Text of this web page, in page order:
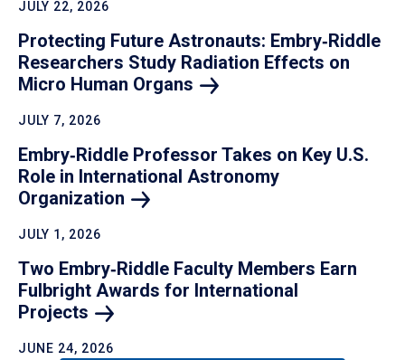
JULY 22, 2026
Protecting Future Astronauts: Embry‑Riddle
Researchers Study Radiation Effects on
Micro Human Organs
JULY 7, 2026
Embry‑Riddle Professor Takes on Key U.S.
Role in International Astronomy
Organization
JULY 1, 2026
Two Embry‑Riddle Faculty Members Earn
Fulbright Awards for International
Projects
JUNE 24, 2026